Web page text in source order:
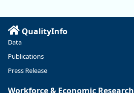
QualityInfo
Data
Publications
Press Release
Workforce & Economic Research